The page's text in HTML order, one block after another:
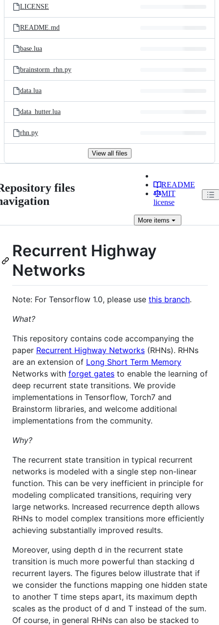
LICENSE
README.md
base.lua
brainstorm_rhn.py
data.lua
data_hutter.lua
rhn.py
View all files
files
README
MIT
license
Moreitems
Recurrent Highway
Networks
Note: For Tensorflow 1.0, please use this branch.
What?
This repository contains code accompanying the
paper Recurrent Highway Networks (RHNs). RHNs
are an extension of Long Short Term Memory
Networks with forget gates to enable the learning of
deep recurrent state transitions. We provide
implementations in Tensorflow, Torch7 and
Brainstorm libraries, and welcome additional
implementations from the community.
Why?
The recurrent state transition in typical recurrent
networks is modeled with a single step non-linear
function. This can be very inefficient in principle for
modeling complicated transitions, requiring very
large networks. Increased recurrence depth allows
RHNs to model complex transitions more efficiently
achieving substantially improved results.
Moreover, using depth d in the recurrent state
transition is much more powerful than stacking d
recurrent layers. The figures below illustrate that if
we consider the functions mapping one hidden state
to another T time steps apart, its maximum depth
scales as the product of d and T instead of the sum.
Of course, in general RHNs can also be stacked to